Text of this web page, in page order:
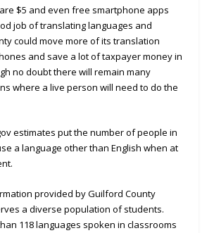
$5 and even free smartphone apps
job of translating languages and
could move more of its translation
and save a lot of taxpayer money in
no doubt there will remain many
where a live person will need to do the
estimates put the number of people in
a language other than English when at
provided by Guilford County
a diverse population of students.
118 languages spoken in classrooms